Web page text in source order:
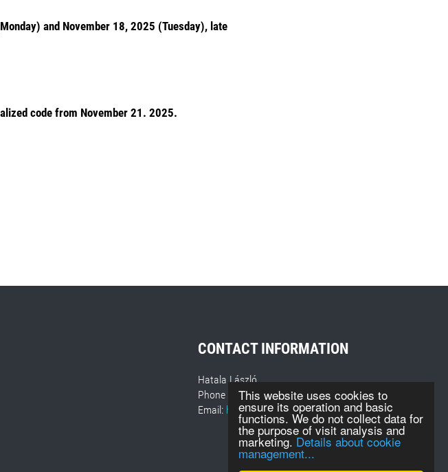
This website uses cookies to
ensure its operation and basic
functions. We do not collect data for
the purpose of visit analysis and
marketing. Details about cookie
management...
and November 18, 2025 (Tuesday), late
code from November 21. 2025.
CONTACT INFORMATION
Hatala László
Phone number: +36 30-418-7840
Email: hatalal@sugoevent.hu